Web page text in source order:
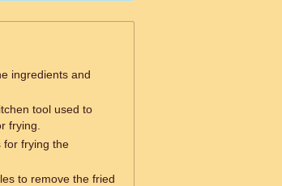
ingredients and
tool used to
frying.
for frying the
to remove the fried